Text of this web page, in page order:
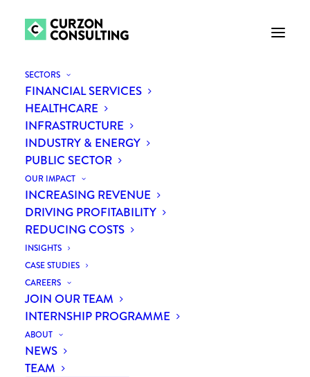
SECTORS
FINANCIAL SERVICES
HEALTHCARE
INFRASTRUCTURE
INDUSTRY & ENERGY
PUBLIC SECTOR
OUR IMPACT
INCREASING REVENUE
DRIVING PROFITABILITY
REDUCING COSTS
INSIGHTS
CASE STUDIES
CAREERS
JOIN OUR TEAM
INTERNSHIP PROGRAMME
ABOUT
NEWS
TEAM
New procurement
legislation is having
profound impact on the
partnerships between
business and the NGO
sector